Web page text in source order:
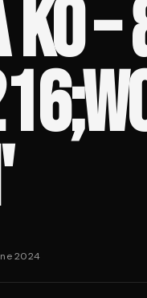
KO
2024